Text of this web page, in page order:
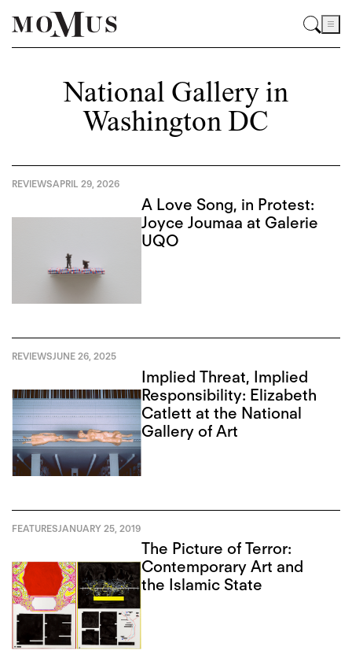
National Gallery in
Washington DC
REVIEWSAPRIL 29, 2026
A Love Song, in Protest:
Joyce Joumaa at Galerie
UQO
REVIEWSJUNE 26, 2025
Implied Threat, Implied
Responsibility: Elizabeth
Catlett at the National
Gallery of Art
FEATURESJANUARY 25, 2019
The Picture of Terror:
Contemporary Art and
the Islamic State